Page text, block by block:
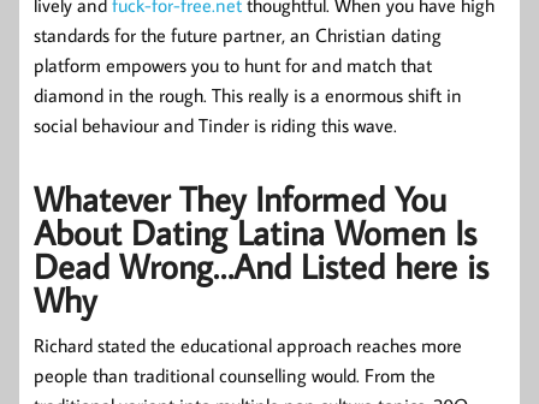
standards for the future partner, an Christian dating
platform empowers you to hunt for and match that
diamond in the rough. This really is a enormous shift in
social behaviour and Tinder is riding this wave.
Whatever They Informed You
About Dating Latina Women Is
Dead Wrong…And Listed here is
Why
Richard stated the educational approach reaches more
people than traditional counselling would. From the